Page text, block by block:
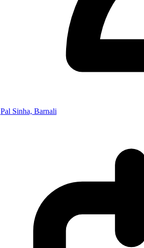
Pal Sinha, Barnali